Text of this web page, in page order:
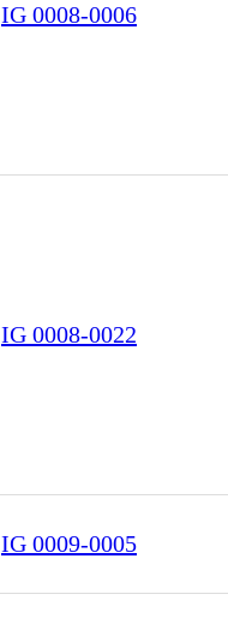
IG 0008-0006
IG 0008-0022
IG 0009-0005